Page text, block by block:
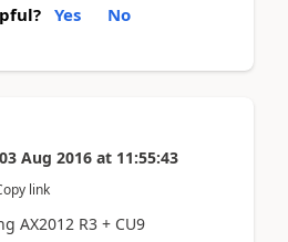
Yes No
03 Aug 2016 at 11:55:43
link
AX2012 R3 + CU9